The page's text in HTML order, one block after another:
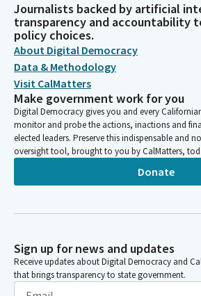
Journalists backed by artificial
transparency and accountability
policy choices.
About Digital Democracy
Data & Methodology
Visit CalMatters
Make government work for you
Digital Democracy gives you and every
monitor and probe the actions, inactions and
elected leaders. Preserve this indispensable and
oversight tool, brought to you by CalMatters,
Donate
Sign up for news and updates
Receive updates about Digital Democracy and
that brings transparency to state government.